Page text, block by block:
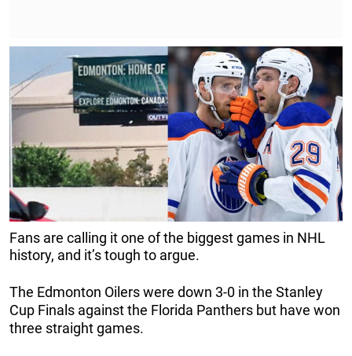
Fans are calling it one of the biggest games in NHL
history, and it’s tough to argue.
The Edmonton Oilers were down 3-0 in the Stanley
Cup Finals against the Florida Panthers but have won
three straight games.